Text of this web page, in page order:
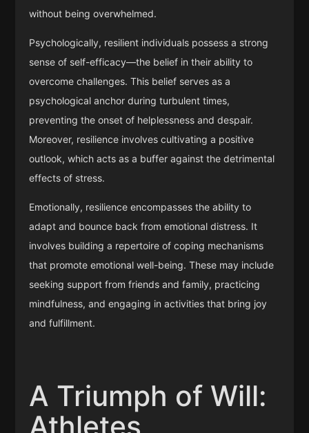
without being overwhelmed.
Psychologically, resilient individuals possess a strong
sense of self-efficacy—the belief in their ability to
overcome challenges. This belief serves as a
psychological anchor during turbulent times,
preventing the onset of helplessness and despair.
Moreover, resilience involves cultivating a positive
outlook, which acts as a buffer against the detrimental
effects of stress.
Emotionally, resilience encompasses the ability to
adapt and bounce back from emotional distress. It
involves building a repertoire of coping mechanisms
that promote emotional well-being. These may include
seeking support from friends and family, practicing
mindfulness, and engaging in activities that bring joy
and fulfillment.
A Triumph of Will:
Athletes